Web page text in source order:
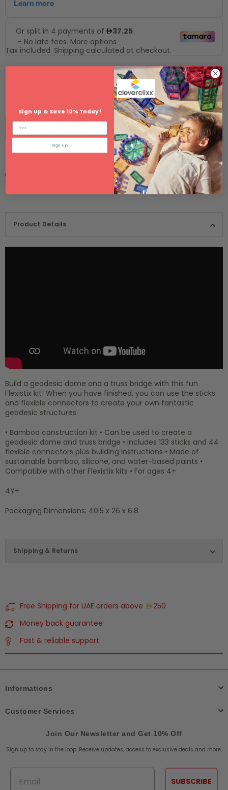
Tax included. Shipping calculated at checkout.
SOLD OUT
Estimated delivery betweenMonday 10 Augustand
Wednesday 12 August
Product Details
Build a geodesic dome and a truss bridge with this fun
Flexistix kit! When you have finished, you can use the sticks
and flexible connectors to create your own fantastic
geodesic structures.
• Bamboo construction kit • Can be used to create a
geodesic dome and truss bridge • Includes 133 sticks and 44
flexible connectors plus building instructions • Made of
sustainable bamboo, silicone, and water-based paints •
Compatible with other Flexistix kits • For ages 4+
4Y+
Packaging Dimensions: 40.5 x 26 x 6.8
Shipping & Returns
Free Shipping for UAE orders above
250
Money back guarantee
Fast & reliable support
Informations
Customer Services
Join Our Newsletter and Get 10% Off
Sign up to stay in the loop. Receive updates, access to exclusive deals and more.
SUBSCRIBE
Sign Up & Save 10% Today!
Email
Sign up